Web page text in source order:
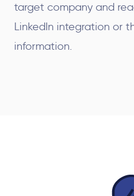
target company and
LinkedIn integration or
information.